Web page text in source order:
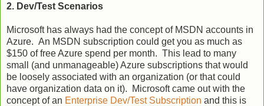
2. Dev/Test Scenarios
Microsoft has always had the concept of MSDN accounts in
Azure. An MSDN subscription could get you as much as
$150 of free Azure spend per month. This lead to many
small (and unmanageable) Azure subscriptions that would
be loosely associated with an organization (or that could
have organization data on it). Microsoft came out with the
concept of an Enterprise Dev/Test Subscription and this is